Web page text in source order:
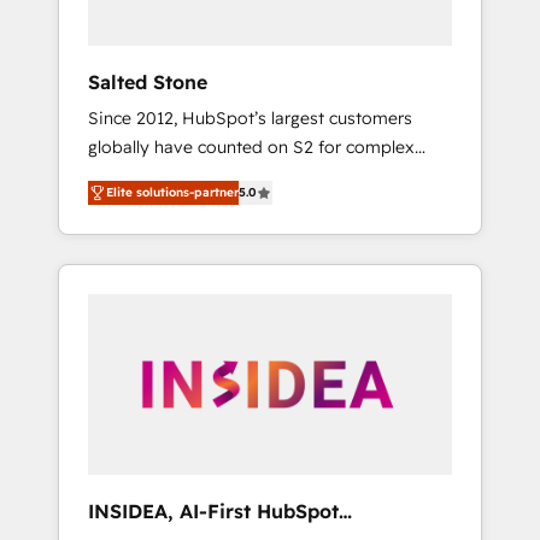
Salted Stone
Since 2012, HubSpot’s largest customers
globally have counted on S2 for complex
migrations, change management, systems
integration, and creative solutions that
deliver measurable impact and transform
brand experiences As one of the few full-
globally regionalized HubSpot websites,
integrated marketing campaigns, & RevOps
adoption with change-management
Elite solutions-partner5.0
INSIDEA, AI-First HubSpot
Onboarding & RevOps